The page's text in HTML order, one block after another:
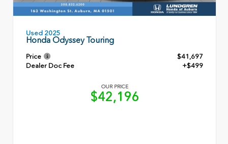
Used 2025
Honda Odyssey Touring
Price
$41,697
Dealer Doc Fee
+$499
OUR PRICE
$42,196